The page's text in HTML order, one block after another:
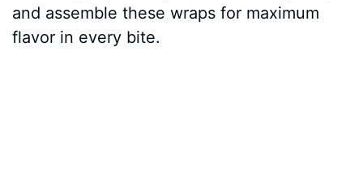
and assemble these wraps for maximum
flavor in every bite.